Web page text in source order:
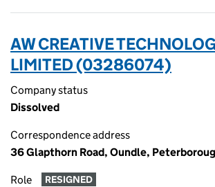
AW CREATIVE
LIMITED (03286074)
Company status
Dissolved
Correspondence address
36 Glapthorn Road, Oundle,
Role RESIGNED